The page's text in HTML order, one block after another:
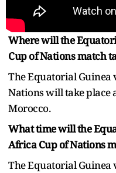
Where will the
Cup of Nations match
The Equatorial Guinea
Nations will take place
Morocco.
What time will the
Africa Cup of Nations
The Equatorial Guinea